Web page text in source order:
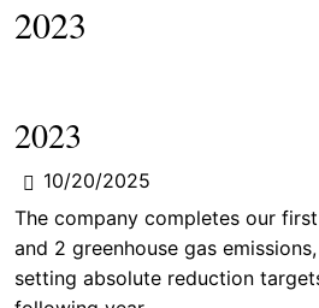
2023
2023
10/20/2025
The company completes our
and 2 greenhouse gas
setting absolute reduction